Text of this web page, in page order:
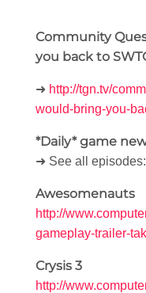
Community
you back to
➜ http://tgn.tv/
would-bring-you-
*Daily* game
➜ See all episodes:
Awesomenauts
http://
gameplay-trailer-
Crysis 3
http://